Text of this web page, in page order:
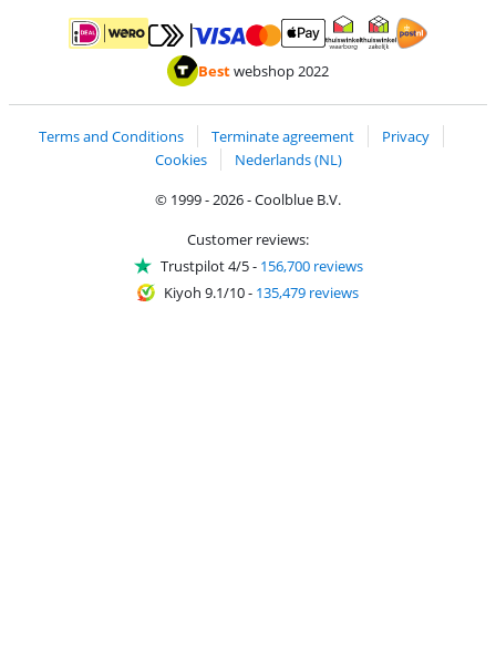
Pay with iDEAL | WeroPay with MasterCard and Visa via ClickToPay
Pay with ApplePay
Thuiswinkel Waarborg
Bestwebshop 2022
Terms and Conditions Terminate agreement
Privacy
Cookies
Nederlands (NL)
© 1999 - 2026 - Coolblue B.V.
Customer reviews:
Trustpilot 4/5- 156,700 reviews
Kiyoh 9.1/10- 135,479 reviews